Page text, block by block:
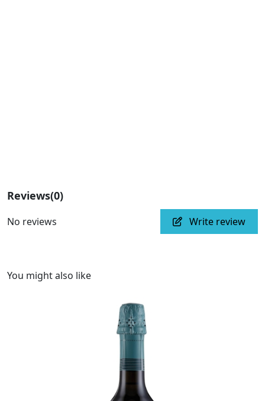
Reviews(0)
No reviews Write review
You might also like